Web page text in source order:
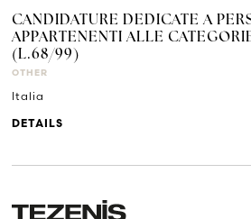
CANDIDATURE DEDICATE A
APPARTENENTI ALLE
(L.68/99)
OTHER
Italia
DETAILS